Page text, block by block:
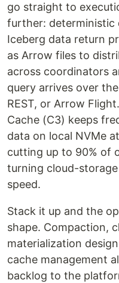
go straight to
further: deterministic
Iceberg data return
as Arrow files to
across coordinators
query arrives over
REST, or Arrow
Cache (C3) keeps
data on local NVMe
cutting up to 90% of
turning cloud-
speed.
Stack it up and the
shape. Compaction,
materialization
cache management
backlog to the